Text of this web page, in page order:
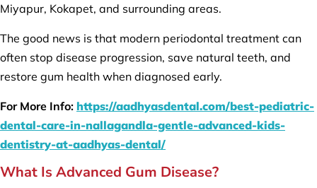
Miyapur, Kokapet, and surrounding areas.
The good news is that modern periodontal treatment can
often stop disease progression, save natural teeth, and
restore gum health when diagnosed early.
For More Info: https://aadhyasdental.com/best-pediatric-
dental-care-in-nallagandla-gentle-advanced-kids-
dentistry-at-aadhyas-dental/
What Is Advanced Gum Disease?